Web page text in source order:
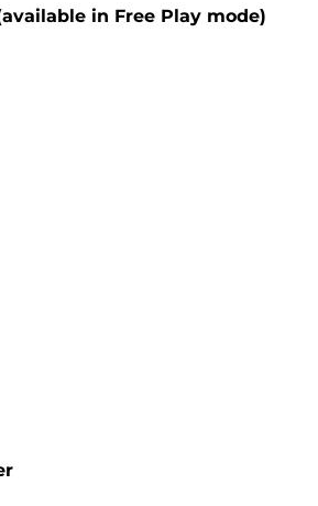
in Free Play mode)